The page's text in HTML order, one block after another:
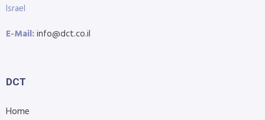
Israel
E-Mail:info@dct.co.il
DCT
Home